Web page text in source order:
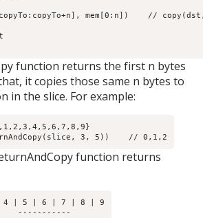
function returns the first n bytes
it copies those same n bytes to
in the slice. For example:
function returns
4 | 5 | 6 | 7 | 8 | 9
-----------